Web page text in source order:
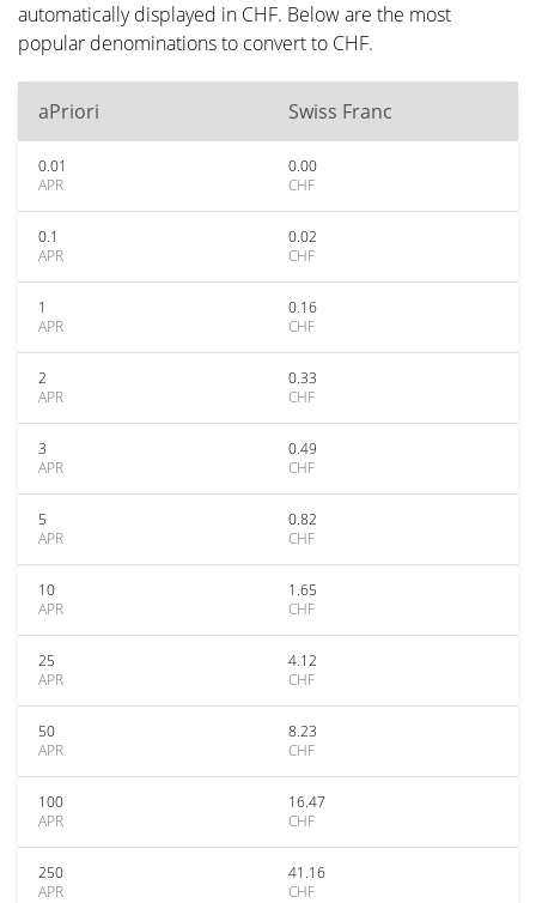
automatically displayed in CHF. Below are the most
popular denominations to convert to CHF.
aPriori Swiss Franc
0.01
APR
0.00
CHF
0.1
APR
0.02
CHF
1
APR
0.16
CHF
2
APR
0.33
CHF
3
APR
0.49
CHF
5
APR
0.82
CHF
10
APR
1.65
CHF
25
APR
4.12
CHF
50
APR
8.23
CHF
100
APR
16.47
CHF
250
APR
41.16
CHF